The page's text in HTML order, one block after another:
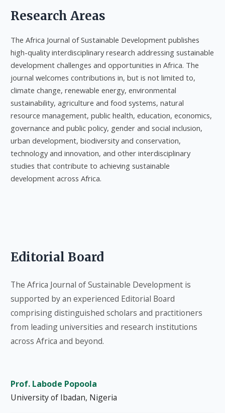
Research Areas
The Africa Journal of Sustainable Development publishes
high-quality interdisciplinary research addressing sustainable
development challenges and opportunities in Africa. The
journal welcomes contributions in, but is not limited to,
climate change, renewable energy, environmental
sustainability, agriculture and food systems, natural
resource management, public health, education, economics,
governance and public policy, gender and social inclusion,
urban development, biodiversity and conservation,
technology and innovation, and other interdisciplinary
studies that contribute to achieving sustainable
development across Africa.
Editorial Board
The Africa Journal of Sustainable Development is
supported by an experienced Editorial Board
comprising distinguished scholars and practitioners
from leading universities and research institutions
across Africa and beyond.
Prof. Labode Popoola
University of Ibadan, Nigeria